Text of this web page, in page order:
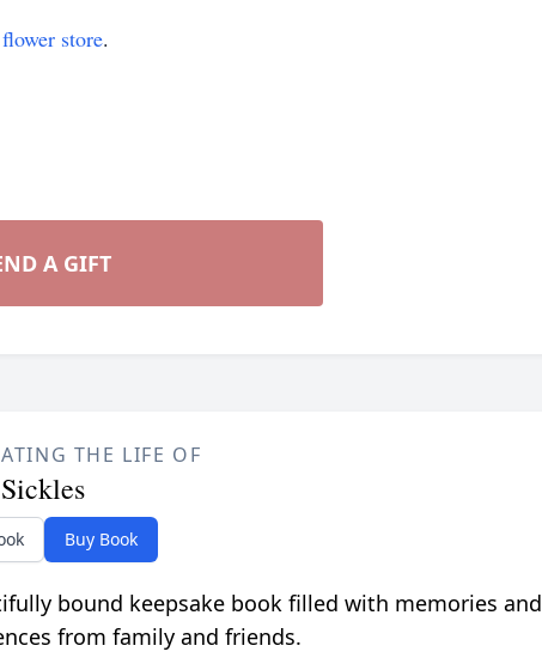
flower store.
A GIFT
THE LIFE OF
Buy Book
bound keepsake book filled with memories and
from family and friends.